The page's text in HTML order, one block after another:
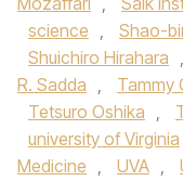
science , Shao-
Shuichiro Hirahara ,
R. Sadda , Tammy
Tetsuro Oshika ,
university of Virginia
Medicine , UVA ,